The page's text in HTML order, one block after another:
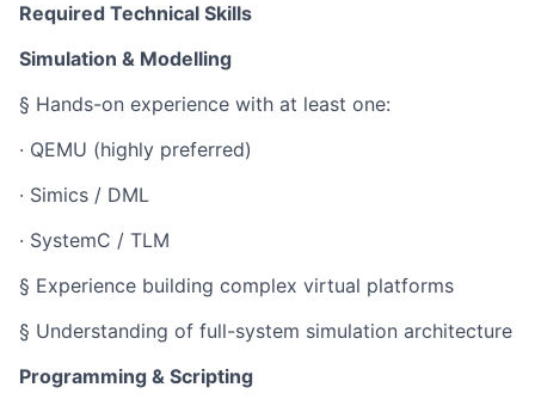
Required Technical Skills
Simulation & Modelling
§ Hands-on experience with at least one:
· QEMU (highly preferred)
· Simics / DML
· SystemC / TLM
§ Experience building complex virtual platforms
§ Understanding of full-system simulation architecture
Programming & Scripting